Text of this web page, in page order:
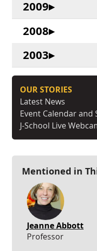
2009
2008
2003
OUR STORIES
Latest News
Event Calendar and
J-School Live
Mentioned in
Jeanne Abbott
Professor